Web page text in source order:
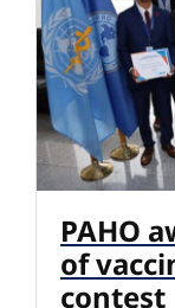
PAHO
of
contest